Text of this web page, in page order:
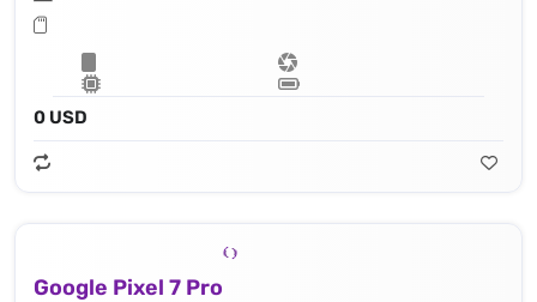
0 USD
Google Pixel 7 Pro